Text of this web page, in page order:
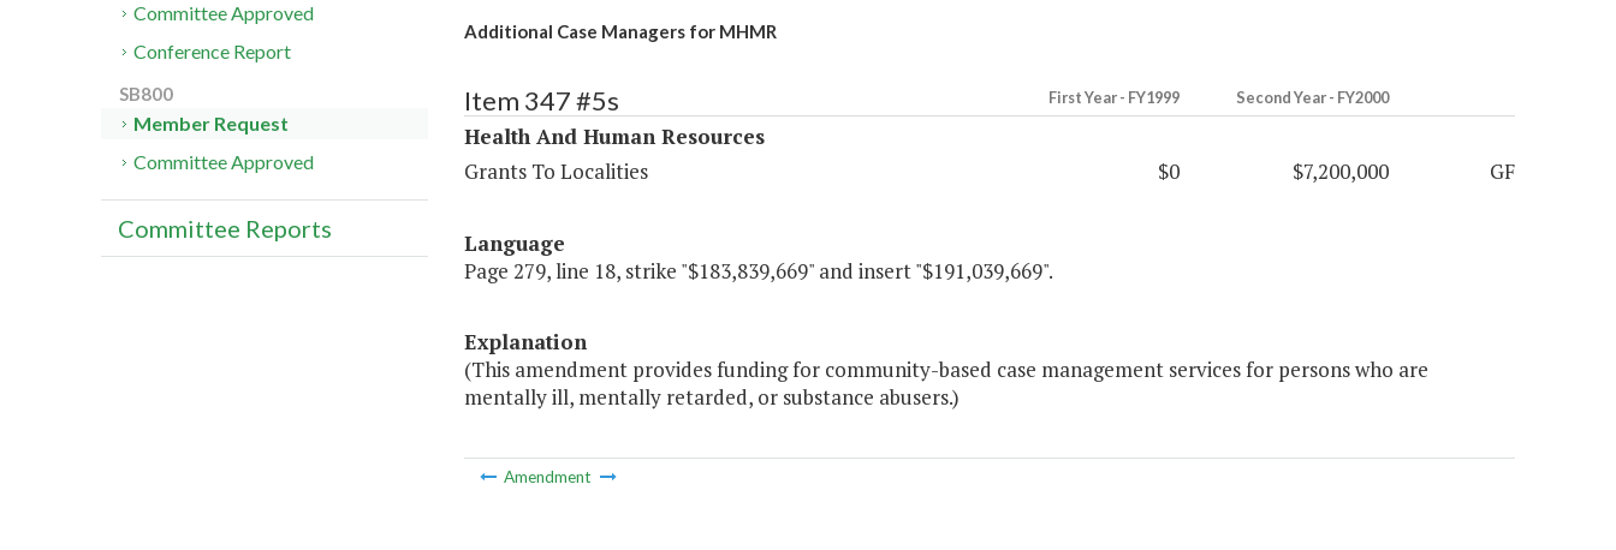
Additional Case Managers for MHMR
Item 347 #5s First Year - FY1999 Second Year - FY2000
Health And Human Resources
Grants To Localities
$0 $7,200,000 GF
Language
Page 279, line 18, strike "$183,839,669" and insert "$191,039,669".
Explanation
(This amendment provides funding for community-based case management services for persons who are
mentally ill, mentally retarded, or substance abusers.)
Amendment
Committee Approved
Conference Report
SB800
Member Request
Committee Approved
Committee Reports